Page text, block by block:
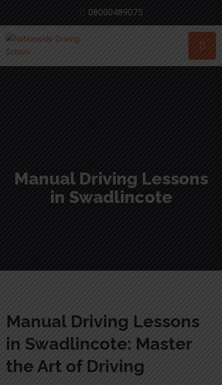
08000489075
Manual Driving Lessons
in Swadlincote
Manual Driving Lessons
in Swadlincote: Master
the Art of Driving